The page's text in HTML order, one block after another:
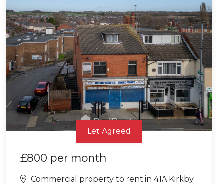
Let Agreed
£800 per month
Commercial property to rent in 41A Kirkby